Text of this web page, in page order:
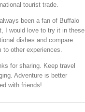
tourist trade.
always been a fan of Buffalo
I would love to try it in these
dishes and compare
to other experiences.
for sharing. Keep travel
Adventure is better
with friends!